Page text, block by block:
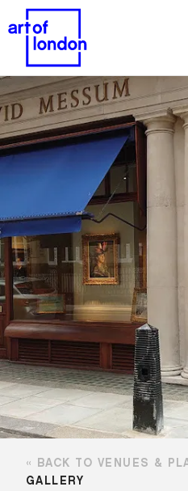
About
Editorial
Venues & Places
Newsletter
Itineraries
Art After Dark
GALLERY
BACK TO VENUES &